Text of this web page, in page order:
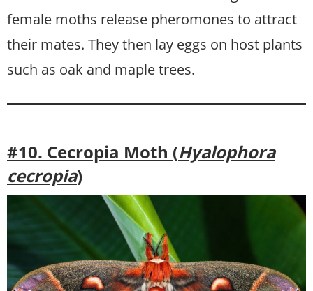
female moths release pheromones to attract
their mates. They then lay eggs on host plants
such as oak and maple trees.
#10. Cecropia Moth (Hyalophora
cecropia)